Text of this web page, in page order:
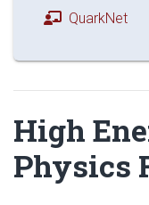
QuarkNet
High
Physics